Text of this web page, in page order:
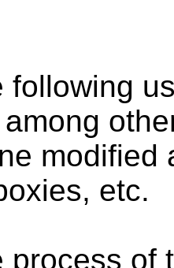
following
modified
etc.
process of